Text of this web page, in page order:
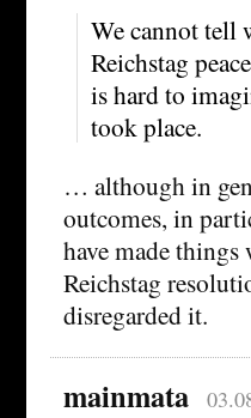
We cannot tell
Reichstag
is hard to
took place.
… although in
outcomes, in
have made things
Reichstag
disregarded it.
mainmata